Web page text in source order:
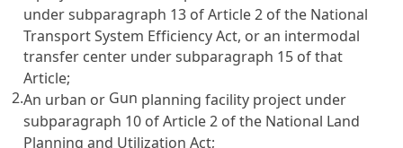
under subparagraph 13 ofArticle 2 of the National
Transport System Efficiency Act, or an intermodal
transfer center under subparagraph 15 of that
Article;
2.An urban or Gun planning facility project under
subparagraph 10 ofArticle 2 of the National Land
Planning and Utilization Act;